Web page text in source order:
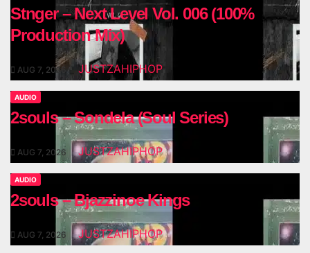
Stnger – Next Level Vol. 006 (100%
Production Mix)
AUG 7, 2026 JUSTZAHIPHOP
AUDIO
2souls – Sondela (Soul Series)
AUG 7, 2026 JUSTZAHIPHOP
AUDIO
2souls – Bjazzinoe Kings
AUG 7, 2026 JUSTZAHIPHOP